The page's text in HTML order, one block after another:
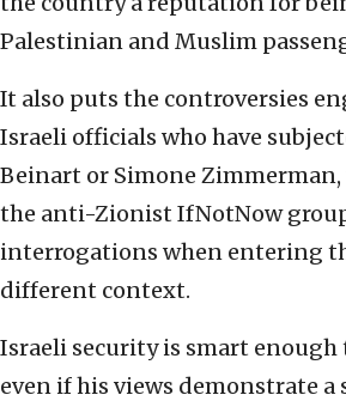
Palestinian and Muslim
It also puts the controversies
Israeli officials who have
Beinart or Simone
the anti-Zionist IfNotNow
interrogations when entering
different context.
Israeli security is smart
even if his views demonstrate a